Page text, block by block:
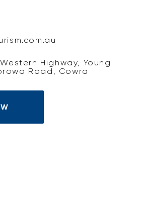
Highway, Young
Road, Cowra